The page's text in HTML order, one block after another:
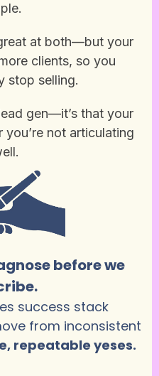
at both—but your
clients, so you
stop selling.
gen—it’s that your
you’re not articulating
before we
success stack
from inconsistent
repeatable yeses.